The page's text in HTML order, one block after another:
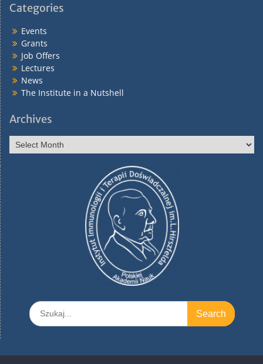
Categories
Events
Grants
Job Offers
Lectures
News
The Institute in a Nutshell
Archives
Archives
Search
for: